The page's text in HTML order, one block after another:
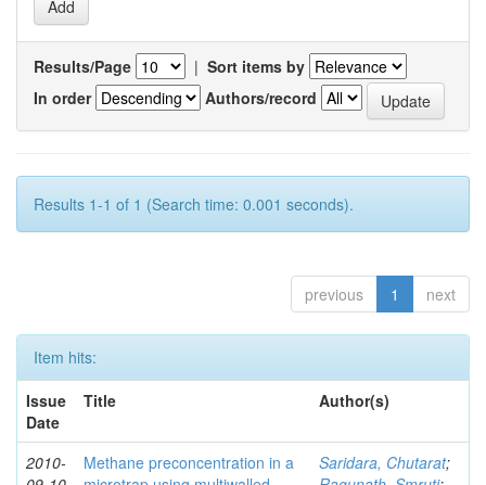
Results/Page | Sort items by
In order
Authors/record
Results 1-1 of 1 (Search time: 0.001 seconds).
previous 1 next
Item hits:
Issue
Date
Title Author(s)
2010-
Methane preconcentration in a
Saridara, Chutarat;